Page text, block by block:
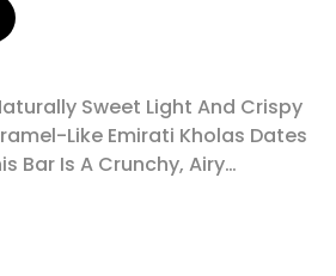
Sweet Light And Crispy
Like Emirati Kholas Dates
Bar Is A Crunchy, Airy…